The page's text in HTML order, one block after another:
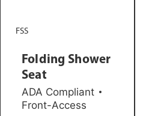
FSS
Folding Shower
Seat
ADA Compliant
Front-Access